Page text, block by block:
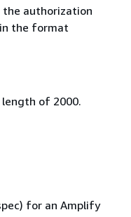
the authorization
the format
of 2000.
for an Amplify